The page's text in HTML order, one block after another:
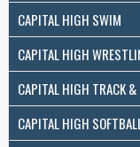
CAPITAL HIGH SWIM
CAPITAL HIGH
CAPITAL HIGH TRACK &
CAPITAL HIGH